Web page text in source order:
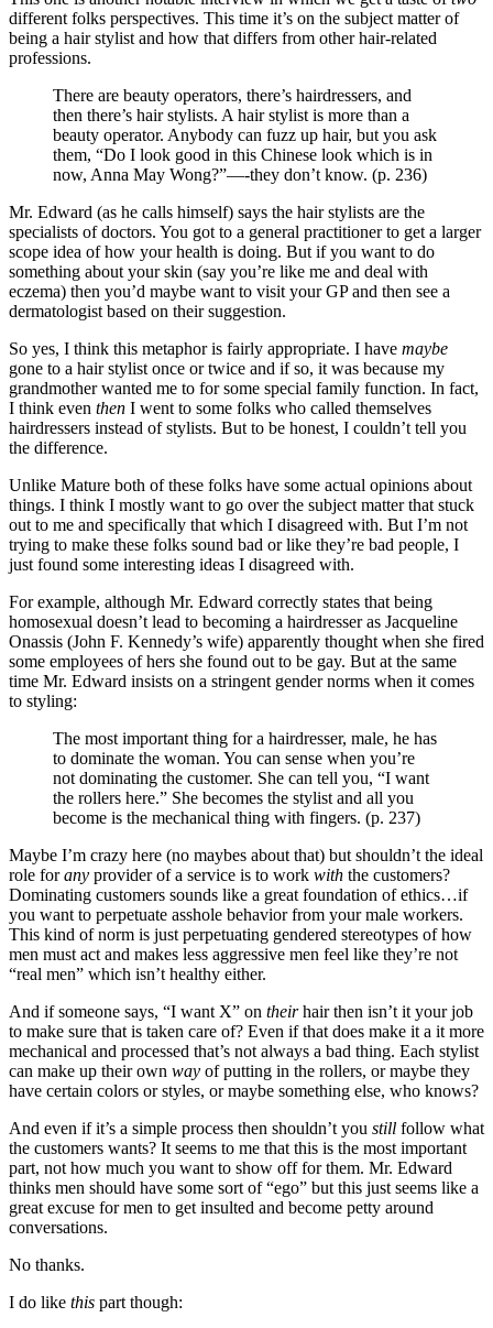
different folks perspectives. This time it’s on the subject matter of
being a hair stylist and how that differs from other hair-related
professions.
There are beauty operators, there’s hairdressers, and
then there’s hair stylists. A hair stylist is more than a
beauty operator. Anybody can fuzz up hair, but you ask
them, “Do I look good in this Chinese look which is in
now, Anna May Wong?”—-they don’t know. (p. 236)
Mr. Edward (as he calls himself) says the hair stylists are the
specialists of doctors. You got to a general practitioner to get a larger
scope idea of how your health is doing. But if you want to do
something about your skin (say you’re like me and deal with
eczema) then you’d maybe want to visit your GP and then see a
dermatologist based on their suggestion.
So yes, I think this metaphor is fairly appropriate. I have maybe
gone to a hair stylist once or twice and if so, it was because my
grandmother wanted me to for some special family function. In fact,
I think even then I went to some folks who called themselves
hairdressers instead of stylists. But to be honest, I couldn’t tell you
the difference.
Unlike Mature both of these folks have some actual opinions about
things. I think I mostly want to go over the subject matter that stuck
out to me and specifically that which I disagreed with. But I’m not
trying to make these folks sound bad or like they’re bad people, I
just found some interesting ideas I disagreed with.
For example, although Mr. Edward correctly states that being
homosexual doesn’t lead to becoming a hairdresser as Jacqueline
Onassis (John F. Kennedy’s wife) apparently thought when she fired
some employees of hers she found out to be gay. But at the same
time Mr. Edward insists on a stringent gender norms when it comes
to styling:
The most important thing for a hairdresser, male, he has
to dominate the woman. You can sense when you’re
not dominating the customer. She can tell you, “I want
the rollers here.” She becomes the stylist and all you
become is the mechanical thing with fingers. (p. 237)
Maybe I’m crazy here (no maybes about that) but shouldn’t the ideal
role forany provider of a service is to work with the customers?
Dominating customers sounds like a great foundation of ethics…if
you want to perpetuate asshole behavior from your male workers.
This kind of norm is just perpetuating gendered stereotypes of how
men must act and makes less aggressive men feel like they’re not
“real men” which isn’t healthy either.
And if someone says, “I want X” on theirhair then isn’t it your job
to make sure that is taken care of? Even if that does make it a it more
mechanical and processed that’s not always a bad thing. Each stylist
can make up their own way of putting in the rollers, or maybe they
have certain colors or styles, or maybe something else, who knows?
And even if it’s a simple process then shouldn’t you still follow what
the customers wants? It seems to me that this is the most important
part, not how much you want to show off for them. Mr. Edward
thinks men should have some sort of “ego” but this just seems like a
great excuse for men to get insulted and become petty around
conversations.
No thanks.
I do like this part though: